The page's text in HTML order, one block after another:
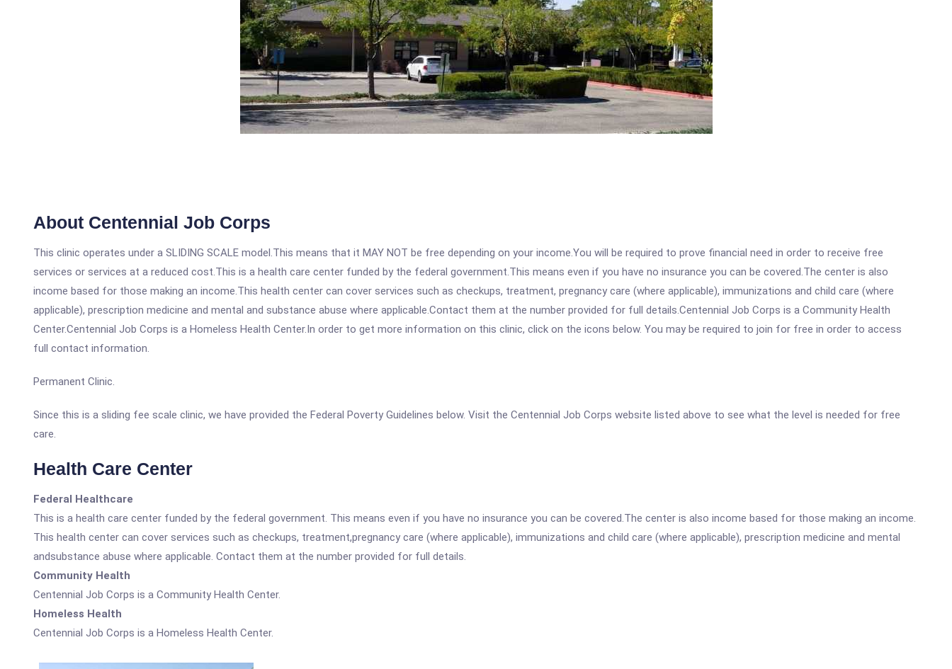
About Centennial Job Corps
This clinic operates under a SLIDING SCALE model.This means that it MAY NOT be free depending on your income.You will be required to prove financial need in order to receive free
services or services at a reduced cost.This is a health care center funded by the federal government.This means even if you have no insurance you can be covered.The center is also
income based for those making an income.This health center can cover services such as checkups, treatment, pregnancy care (where applicable), immunizations and child care (where
applicable), prescription medicine and mental and substance abuse where applicable.Contact them at the number provided for full details.Centennial Job Corps is a Community Health
Center.Centennial Job Corps is a Homeless Health Center.In order to get more information on this clinic, click on the icons below. You may be required to join for free in order to access
full contact information.
Permanent Clinic.
Since this is a sliding fee scale clinic, we have provided the Federal Poverty Guidelines below. Visit the Centennial Job Corps website listed above to see what the level is needed for free
care.
Health Care Center
Federal Healthcare
This is a health care center funded by the federal government. This means even if you have no insurance you can be covered.The center is also income based for those making an income.
This health center can cover services such as checkups, treatment,pregnancy care (where applicable), immunizations and child care (where applicable), prescription medicine and mental
andsubstance abuse where applicable. Contact them at the number provided for full details.
Community Health
Centennial Job Corps is a Community Health Center.
Homeless Health
Centennial Job Corps is a Homeless Health Center.